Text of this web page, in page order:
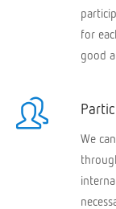
for
good
We